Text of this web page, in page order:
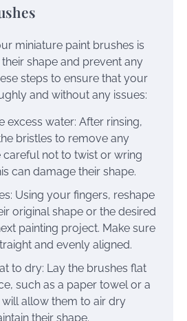
miniature paint brushes is
shape and prevent any
steps to ensure that your
and without any issues:
excess water: After rinsing,
bristles to remove any
careful not to twist or wring
can damage their shape.
Using your fingers, reshape
original shape or the desired
painting project. Make sure
and evenly aligned.
to dry: Lay the brushes flat
such as a paper towel or a
will allow them to air dry
their shape.